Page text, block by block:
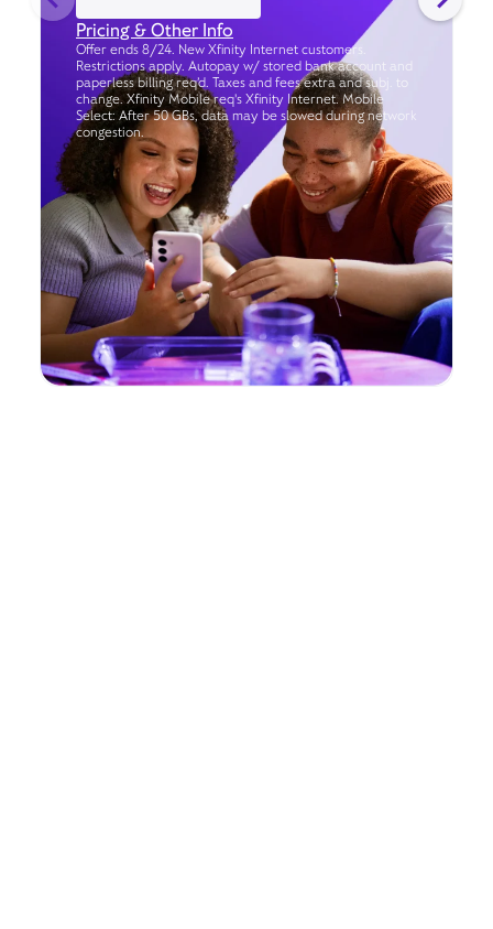
Pricing & Other Info
Offer ends 8/24. New Xfinity Internet customers.
Restrictions apply. Autopay w/ stored bank account and
paperless billing req’d. Taxes and fees extra and subj. to
change. Xfinity Mobile req's Xfinity Internet. Mobile
Select: After 50 GBs, data may be slowed during network
congestion.